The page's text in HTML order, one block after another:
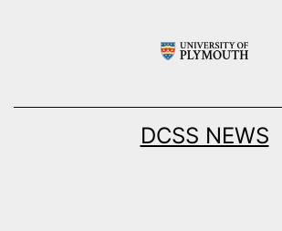
DCSS NEWS